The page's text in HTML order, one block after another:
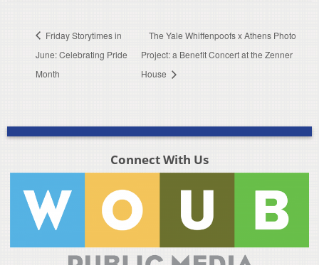
Friday Storytimes in
June: Celebrating Pride
Month
The Yale Whiffenpoofs x Athens Photo
Project: a Benefit Concert at the Zenner
House
Connect With Us